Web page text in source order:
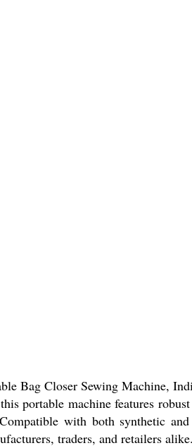
Bag Closer Sewing Machine,
portable machine features
with both synthetic
traders, and retailers alike.